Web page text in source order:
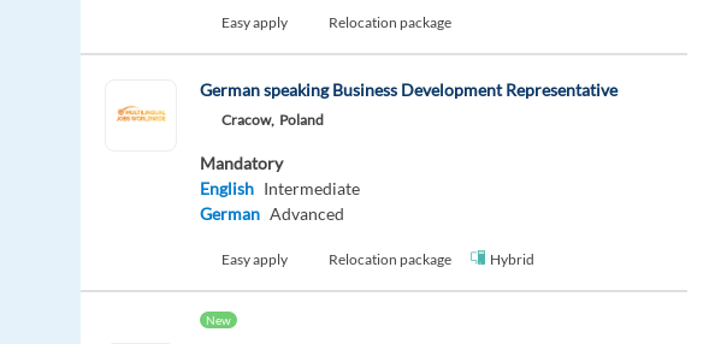
Easy apply Relocation package
German speaking Business Development Representative
Cracow, Poland
Mandatory
English Intermediate
German Advanced
Easy apply Relocation package Hybrid
New